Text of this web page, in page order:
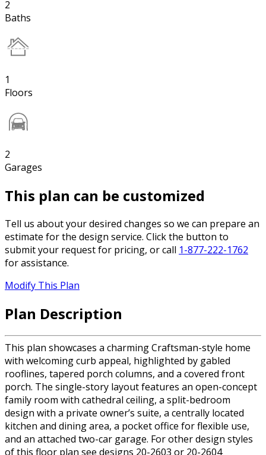
2
Baths
1
Floors
2
Garages
This plan can be customized
Tell us about your desired changes so we can prepare an
estimate for the design service. Click the button to
submit your request for pricing, or call 1-877-222-1762
for assistance.
Modify This Plan
Plan Description
This plan showcases a charming Craftsman-style home
with welcoming curb appeal, highlighted by gabled
rooflines, tapered porch columns, and a covered front
porch. The single-story layout features an open-concept
family room with cathedral ceiling, a split-bedroom
design with a private owner’s suite, a centrally located
kitchen and dining area, a pocket office for flexible use,
and an attached two-car garage. For other design styles
of this floor plan see designs 20-2603 or 20-2604